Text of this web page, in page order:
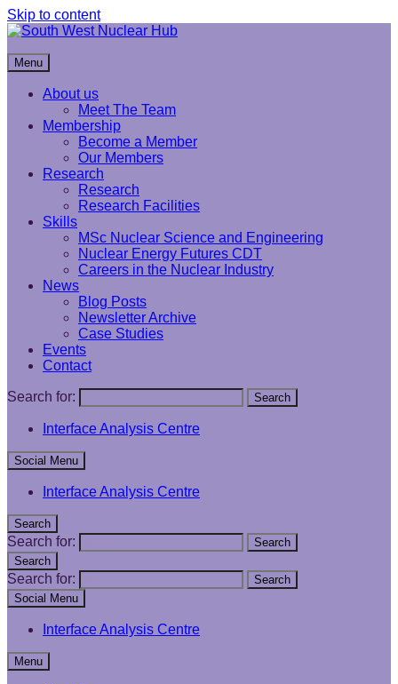
Skip to content
South West Nuclear Hub
Menu
About us
Meet The Team
Membership
Become a Member
Our Members
Research
Research
Research Facilities
Skills
MSc Nuclear Science and Engineering
Nuclear Energy Futures CDT
Careers in the Nuclear Industry
News
Blog Posts
Newsletter Archive
Case Studies
Events
Contact
Search for: Search
Interface Analysis Centre
Social Menu
Interface Analysis Centre
Search
Search for:
Search
Search
Search for:
Search
Social Menu
Interface Analysis Centre
Menu